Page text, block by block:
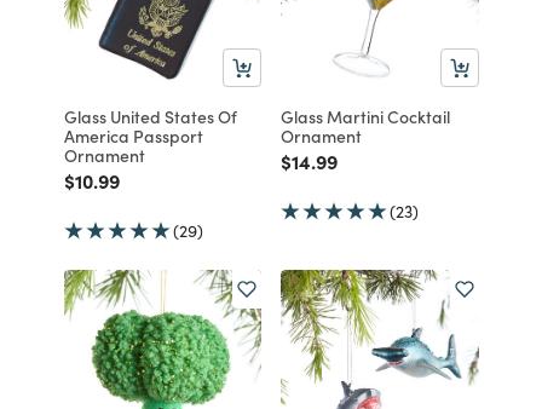
Glass United States Of
America Passport
Ornament
Price reduced from
$10.99to
(29)
Glass Martini Cocktail
Ornament
Price reduced from
$14.99to
(23)